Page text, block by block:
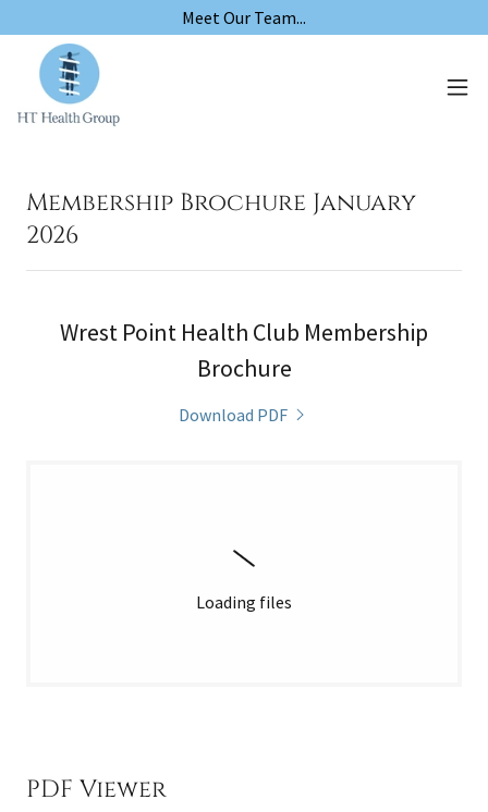
Meet Our Team...
Membership Brochure January
2026
Wrest Point Health Club Membership
Brochure
Download PDF
Loading files
PDF Viewer